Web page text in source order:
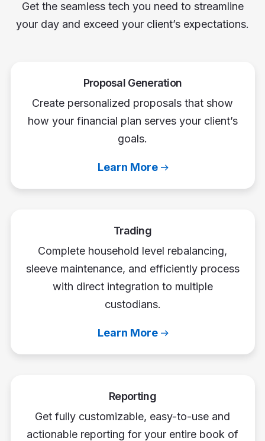
Get the seamless tech you need to streamline
your day and exceed your client’s expectations.
Proposal Generation
Create personalized proposals that show
how your financial plan serves your client’s
goals.
Learn More
Trading
Complete household level rebalancing,
sleeve maintenance, and efficiently process
with direct integration to multiple
custodians.
Learn More
Reporting
Get fully customizable, easy-to-use and
actionable reporting for your entire book of